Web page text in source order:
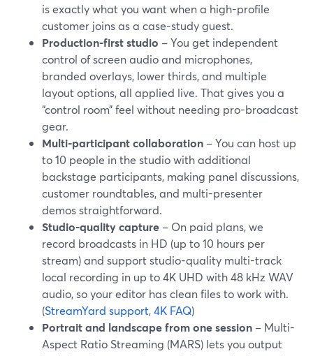
is exactly what you want when a high-profile
customer joins as a case-study guest.
Production-first studio – You get independent
control of screen audio and microphones,
branded overlays, lower thirds, and multiple
layout options, all applied live. That gives you a
“control room” feel without needing pro-broadcast
gear.
Multi-participant collaboration – You can host up
to 10 people in the studio with additional
backstage participants, making panel discussions,
customer roundtables, and multi-presenter
demos straightforward.
Studio-quality capture – On paid plans, we
record broadcasts in HD (up to 10 hours per
stream) and support studio-quality multi-track
local recording in up to 4K UHD with 48 kHz WAV
audio, so your editor has clean files to work with.
(StreamYard support,4K FAQ)
Portrait and landscape from one session – Multi-
Aspect Ratio Streaming (MARS) lets you output